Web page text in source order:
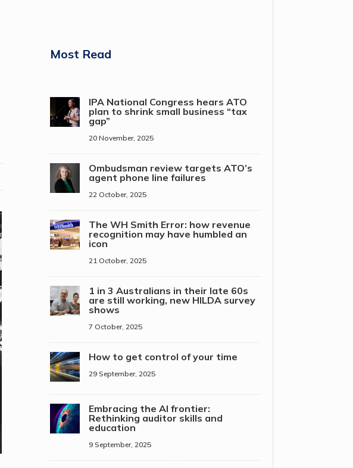
Most Read
IPA National Congress hears ATO
plan to shrink small business “tax
gap”
20 November, 2025
Ombudsman review targets ATO’s
agent phone line failures
22 October, 2025
The WH Smith Error: how revenue
recognition may have humbled an
icon
21 October, 2025
1 in 3 Australians in their late 60s
are still working, new HILDA survey
shows
7 October, 2025
How to get control of your time
29 September, 2025
Embracing the AI frontier:
Rethinking auditor skills and
education
9 September, 2025